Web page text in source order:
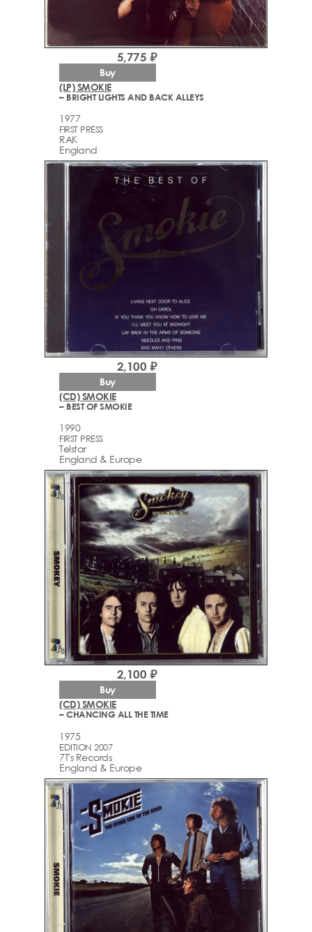
(LP) SMOKIE
– BRIGHT LIGHTS AND BACK ALLEYS
1977
FIRST PRESS
RAK
England
5,775 ₽
Buy
(CD) SMOKIE
– BEST OF SMOKIE
1990
FIRST PRESS
Telstar
England & Europe
2,100 ₽
Buy
(CD) SMOKIE
– CHANCING ALL THE TIME
1975
EDITION 2007
7T's Records
England & Europe
2,100 ₽
Buy